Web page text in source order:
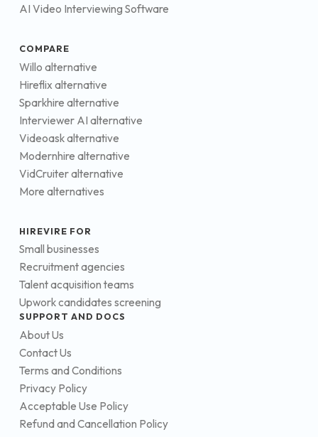
AI Video Interviewing Software
COMPARE
Willo alternative
Hireflix alternative
Sparkhire alternative
Interviewer AI alternative
Videoask alternative
Modernhire alternative
VidCruiter alternative
More alternatives
HIREVIRE FOR
Small businesses
Recruitment agencies
Talent acquisition teams
Upwork candidates screening
SUPPORT AND DOCS
About Us
Contact Us
Terms and Conditions
Privacy Policy
Acceptable Use Policy
Refund and Cancellation Policy